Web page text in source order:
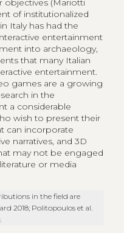
objectives (Mariotti
of institutionalized
Italy has had the
entertainment
into archaeology,
that many Italian
entertainment.
games are a growing
in the
a considerable
wish to present their
can incorporate
narratives, and 3D
may not be engaged
or media
in the field are
2018; Politopoulos et al.